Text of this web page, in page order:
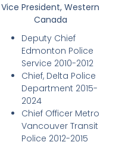
Vice President, Western
Canada
Deputy Chief
Edmonton Police
Service 2010-2012
Chief, Delta Police
Department 2015-
2024
Chief Officer Metro
Vancouver Transit
Police 2012-2015